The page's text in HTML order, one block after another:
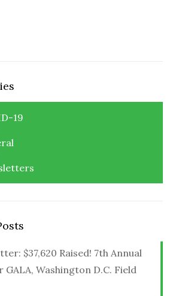
19
$37,620 Raised! 7th Annual
GALA, Washington D.C. Field